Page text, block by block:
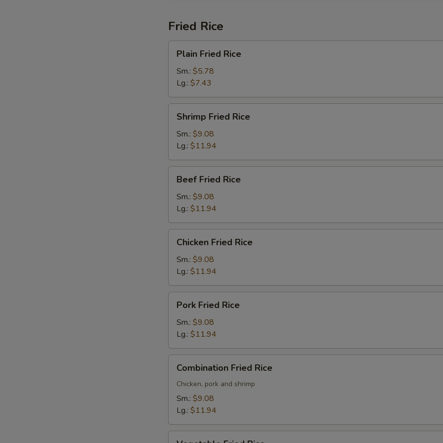
Fried Rice
Fried
Rice
Plain Fried Rice
Sm.: $5.78
Lg.: $7.43
Fried
Rice
Shrimp Fried Rice
Sm.: $9.08
Lg.: $11.94
Fried
Rice
Beef Fried Rice
Sm.: $9.08
Lg.: $11.94
Fried
Rice
Chicken Fried Rice
Sm.: $9.08
Lg.: $11.94
Fried
Rice
Pork Fried Rice
Sm.: $9.08
Lg.: $11.94
Fried
Rice
Combination Fried Rice
Chicken, pork and shrimp
Sm.: $9.08
Lg.: $11.94